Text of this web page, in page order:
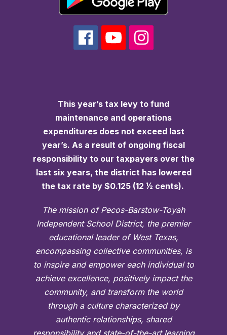
This year’s tax levy to fund
maintenance and operations
expenditures does not exceed last
year’s. As a result of ongoing fiscal
responsibility to our taxpayers over the
last six years, the district has lowered
the tax rate by $0.125 (12 ½ cents).
The mission of Pecos-Barstow-Toyah
Independent School District, the premier
educational leader of West Texas,
encompassing collective communities, is
to inspire and empower each individual to
achieve excellence, positively impact the
community, and transform the world
through a culture characterized by
authentic relationships, shared